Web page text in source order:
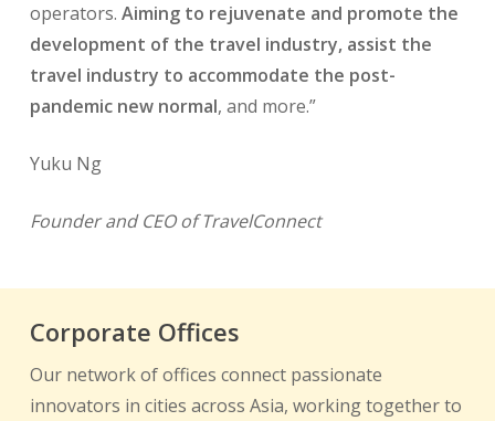
operators.Aiming to rejuvenate and promote the
development of the travel industry, assist the
travel industry to accommodate the post-
pandemic new normal, and more.”
Yuku Ng
Founder and CEO of TravelConnect
Corporate Offices
Our network of offices connect passionate
innovators in cities across Asia, working together to